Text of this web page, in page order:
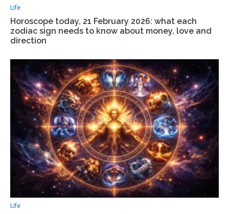
Life
Horoscope today, 21 February 2026: what each
zodiac sign needs to know about money, love and
direction
Life